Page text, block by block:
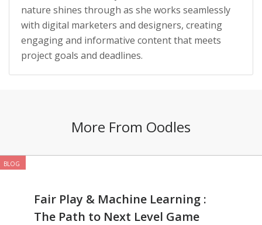
nature shines through as she works seamlessly
with digital marketers and designers, creating
engaging and informative content that meets
project goals and deadlines.
More From Oodles
BLOG
Fair Play & Machine Learning :
The Path to Next Level Game